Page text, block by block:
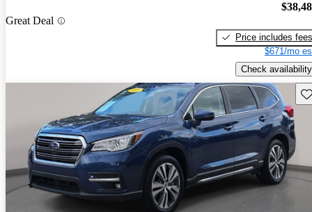
Great Deal
Price includes fees
$671/mo
Check availability